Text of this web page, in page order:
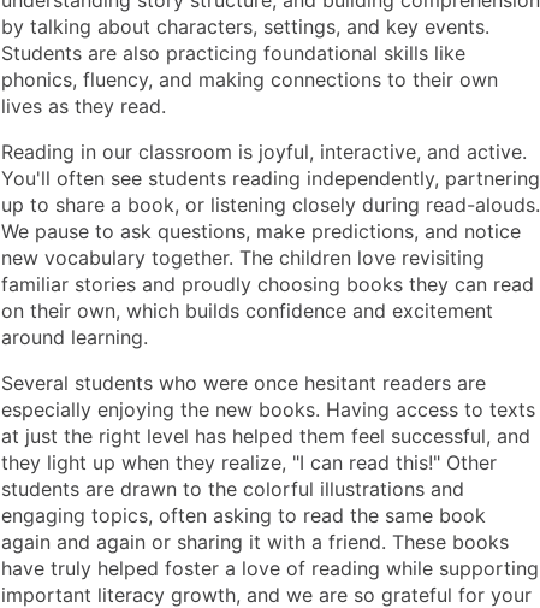
by talking about characters, settings, and key events.
Students are also practicing foundational skills like
phonics, fluency, and making connections to their own
lives as they read.
Reading in our classroom is joyful, interactive, and active.
You'll often see students reading independently, partnering
up to share a book, or listening closely during read-alouds.
We pause to ask questions, make predictions, and notice
new vocabulary together. The children love revisiting
familiar stories and proudly choosing books they can read
on their own, which builds confidence and excitement
around learning.
Several students who were once hesitant readers are
especially enjoying the new books. Having access to texts
at just the right level has helped them feel successful, and
they light up when they realize, "I can read this!" Other
students are drawn to the colorful illustrations and
engaging topics, often asking to read the same book
again and again or sharing it with a friend. These books
have truly helped foster a love of reading while supporting
important literacy growth, and we are so grateful for your